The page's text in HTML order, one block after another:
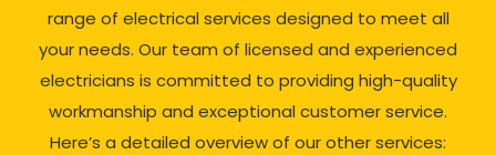
range of electrical services designed to meet all
your needs. Our team of licensed and experienced
electricians is committed to providing high-quality
workmanship and exceptional customer service.
Here’s a detailed overview of our other services: